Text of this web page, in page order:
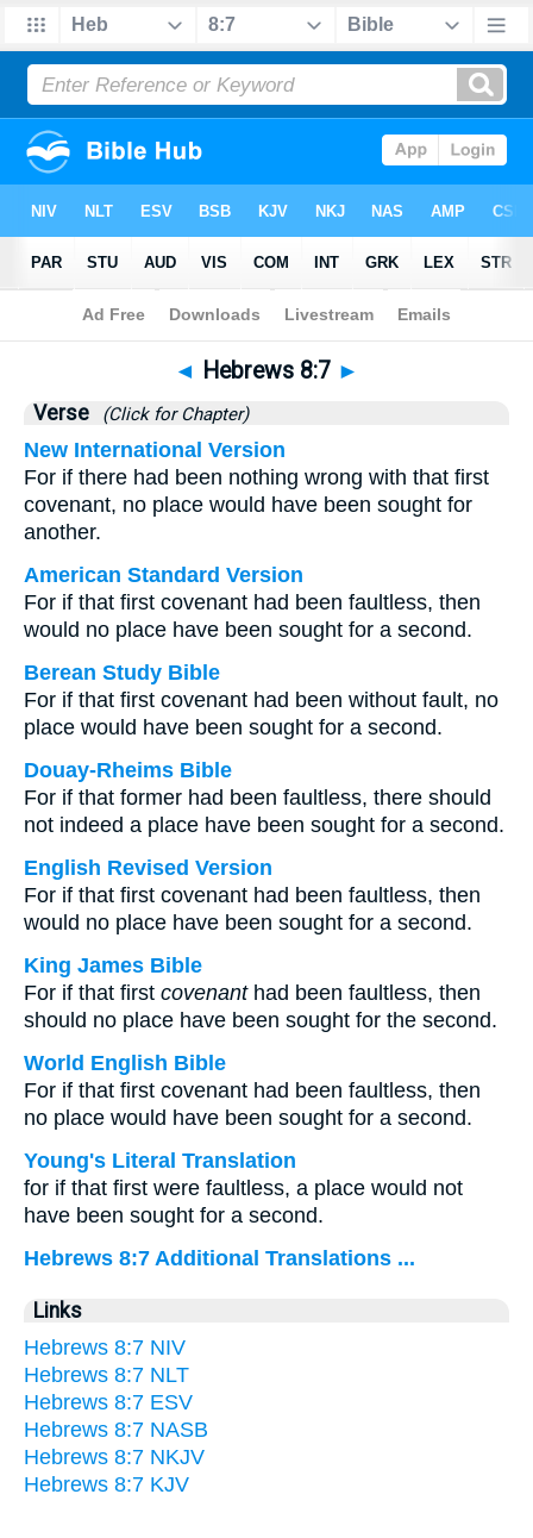
Bible> Hebrews> Chapter 8 > Verse 7
◄ Hebrews 8:7 ►
Verse (Click for Chapter)
New International Version
For if there had been nothing wrong with that first
covenant, no place would have been sought for
another.
American Standard Version
For if that first covenant had been faultless, then
would no place have been sought for a second.
Berean Study Bible
For if that first covenant had been without fault, no
place would have been sought for a second.
Douay-Rheims Bible
For if that former had been faultless, there should
not indeed a place have been sought for a second.
English Revised Version
For if that first covenant had been faultless, then
would no place have been sought for a second.
King James Bible
For if that first covenanthad been faultless, then
should no place have been sought for the second.
World English Bible
For if that first covenant had been faultless, then
no place would have been sought for a second.
Young's Literal Translation
for if that first were faultless, a place would not
have been sought for a second.
Hebrews 8:7 Additional Translations ...
Links
Hebrews 8:7 NIV
Hebrews 8:7 NLT
Hebrews 8:7 ESV
Hebrews 8:7 NASB
Hebrews 8:7 NKJV
Hebrews 8:7 KJV